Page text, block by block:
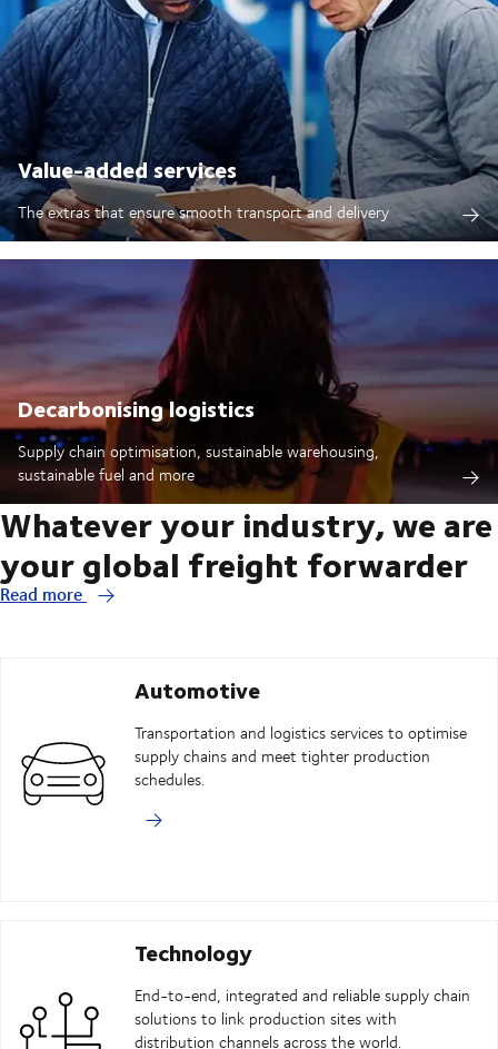
Value-added services
The extras that ensure smooth transport and delivery
Decarbonising logistics
Supply chain optimisation, sustainable warehousing,
sustainable fuel and more
Whatever your industry, we are
your global freight forwarder
Read more
Automotive
Transportation and logistics services to optimise
supply chains and meet tighter production
schedules.
Technology
End-to-end, integrated and reliable supply chain
solutions to link production sites with
distribution channels across the world.